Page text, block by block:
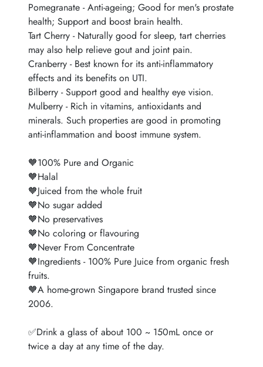
Pomegranate - Anti-ageing; Good for men's prostate
health; Support and boost brain health.
Tart Cherry - Naturally good for sleep, tart cherries
may also help relieve gout and joint pain.
Cranberry - Best known for its anti-inflammatory
effects and its benefits on UTI.
Bilberry - Support good and healthy eye vision.
Mulberry - Rich in vitamins, antioxidants and
minerals. Such properties are good in promoting
anti-inflammation and boost immune system.
🧡100% Pure and Organic
🧡Halal
🧡Juiced from the whole fruit
🧡No sugar added
🧡No preservatives
🧡No coloring or flavouring
🧡Never From Concentrate
🧡Ingredients - 100% Pure Juice from organic fresh
fruits.
🧡A home-grown Singapore brand trusted since
2006.
✅Drink a glass of about 100 ~ 150mL once or
twice a day at any time of the day.